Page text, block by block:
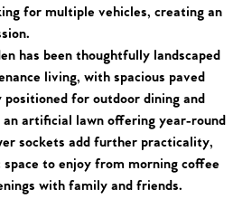
for multiple vehicles, creating an
has been thoughtfully landscaped
living, with spacious paved
for outdoor dining and
artificial lawn offering year-round
sockets add further practicality,
to enjoy from morning coffee
with family and friends.